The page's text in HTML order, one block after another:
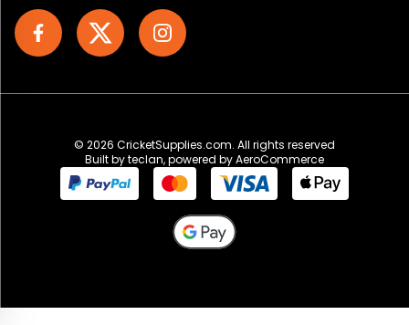
© 2026 CricketSupplies.com. All rights reserved
Built byteclan, powered by AeroCommerce